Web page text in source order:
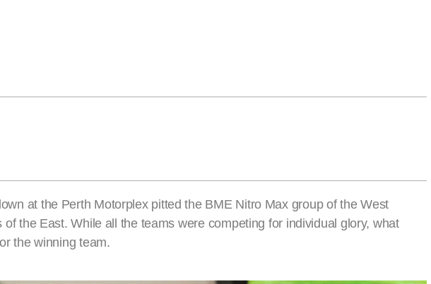
at the Perth Motorplex pitted the BME Nitro Max group of the West
the East. While all the teams were competing for individual glory, what
the winning team.